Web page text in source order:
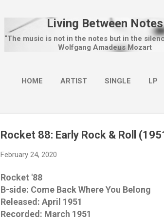
Living Between Notes
“The music is not in the notes but in the
Wolfgang Amadeus Mozart
HOME ARTIST SINGLE LP
Rocket 88: Early Rock & Roll
February 24, 2020
Rocket '88
B-side: Come Back Where You Belong
Released: April 1951
Recorded: March 1951